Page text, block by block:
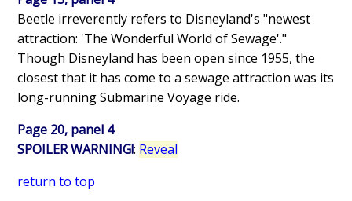
Beetle irreverently refers to Disneyland's "newest
attraction: 'The Wonderful World of Sewage'."
Though Disneyland has been open since 1955, the
closest that it has come to a sewage attraction was its
long-running Submarine Voyage ride.
Page 20, panel 4
SPOILER WARNING!: Reveal
return to top